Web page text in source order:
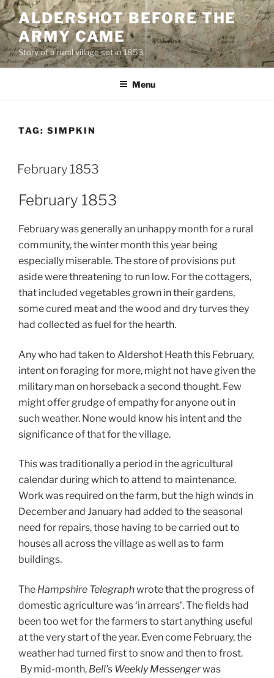
Skip
to
content
ALDERSHOT BEFORE THE
ARMY CAME
Story of a rural village set in 1853
Menu
TAG: SIMPKIN
February 1853
February 1853
February was generally an unhappy month for a rural
community, the winter month this year being
especially miserable. The store of provisions put
aside were threatening to run low. For the cottagers,
that included vegetables grown in their gardens,
some cured meat and the wood and dry turves they
had collected as fuel for the hearth.
Any who had taken to Aldershot Heath this February,
intent on foraging for more, might not have given the
military man on horseback a second thought. Few
might offer grudge of empathy for anyone out in
such weather. None would know his intent and the
significance of that for the village.
This was traditionally a period in the agricultural
calendar during which to attend to maintenance.
Work was required on the farm, but the high winds in
December and January had added to the seasonal
need for repairs, those having to be carried out to
houses all across the village as well as to farm
buildings.
The Hampshire Telegraphwrote that the progress of
domestic agriculture was ‘in arrears’. The fields had
been too wet for the farmers to start anything useful
at the very start of the year. Even come February, the
weather had turned first to snow and then to frost.
By mid-month, Bell’s Weekly Messengerwas